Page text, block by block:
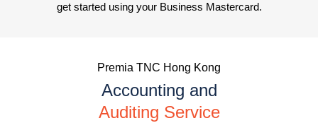
get started using your Business Mastercard.
Premia TNC Hong Kong
Accounting and
Auditing Service